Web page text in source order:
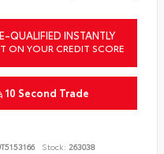
QUALIFIED INSTANTLY
ON YOUR CREDIT SCORE
10 Second Trade
Stock: 263038